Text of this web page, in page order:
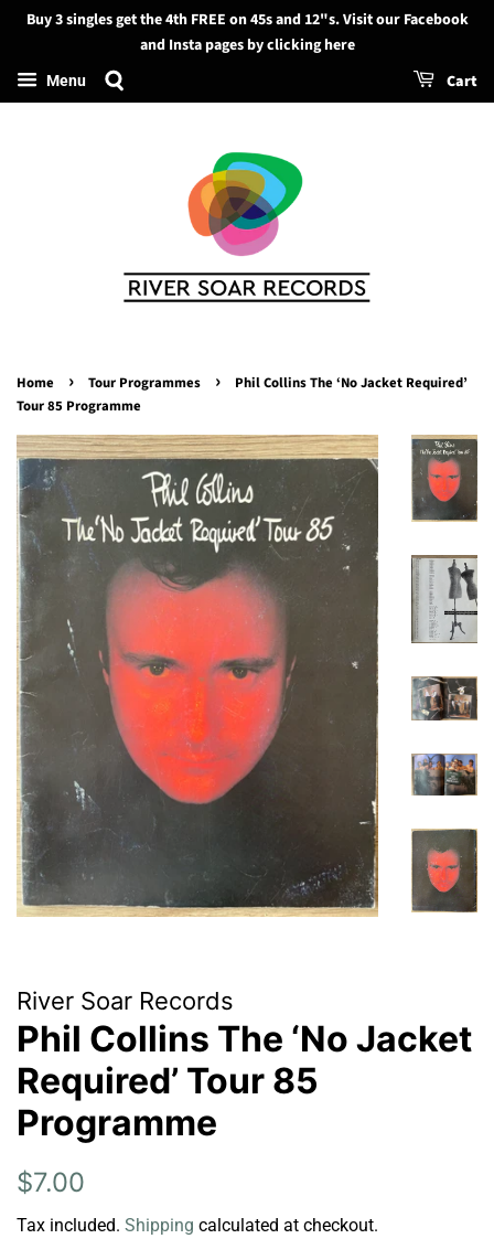
Search
Buy 3 singles get the 4th FREE on 45s and 12"s. Visit our Facebook
and Insta pages by clicking here
Menu Cart
Home › Tour Programmes ›
Phil Collins The ‘No Jacket Required’
Tour 85 Programme
River Soar Records
Phil Collins The ‘No Jacket
Required’ Tour 85
Programme
Regular
$7.00
Tax included. Shipping calculated at checkout.